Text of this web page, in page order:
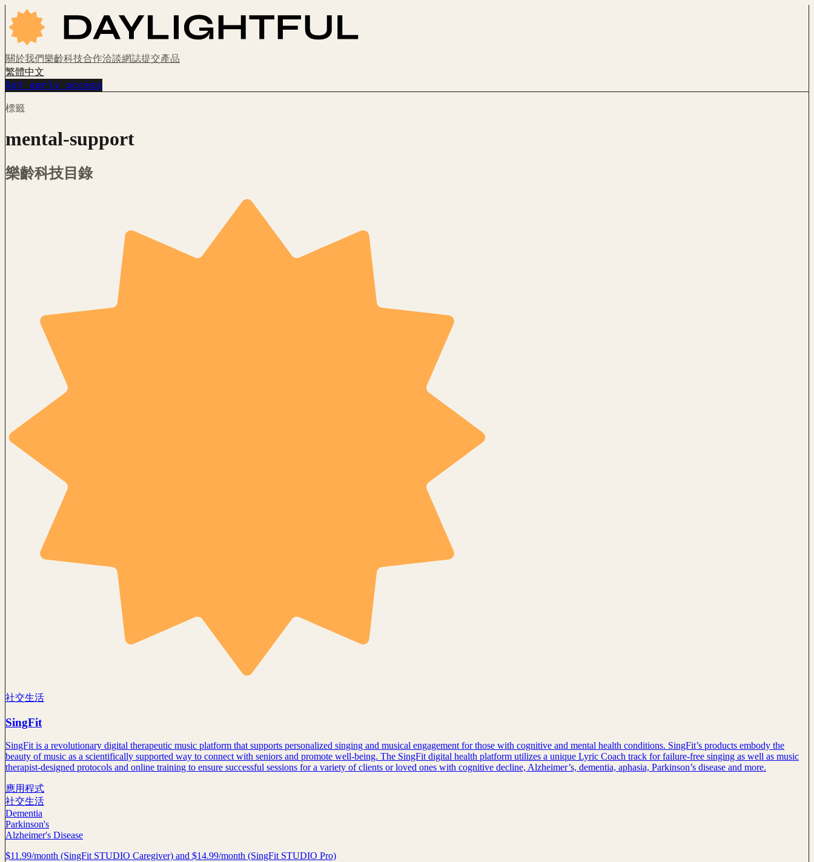
關於我們樂齡科技合作洽談網誌提交產品
繁體中文
Get early access
標籤
mental-support
樂齡科技目錄
社交生活
SingFit
SingFit is a revolutionary digital therapeutic music platform that supports personalized singing and musical engagement for those with cognitive and mental health conditions. SingFit’s products embody the
beauty of music as a scientifically supported way to connect with seniors and promote well-being. The SingFit digital health platform utilizes a unique Lyric Coach track for failure-free singing as well as music
therapist-designed protocols and online training to ensure successful sessions for a variety of clients or loved ones with cognitive decline, Alzheimer’s, dementia, aphasia, Parkinson’s disease and more.
應用程式
社交生活
Dementia
Parkinson's
Alzheimer's Disease
$11.99/month (SingFit STUDIO Caregiver) and $14.99/month (SingFit STUDIO Pro)